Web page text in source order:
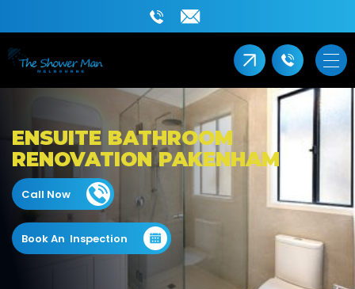
ENSUITE BATHROOM
RENOVATION PAKENHAM
Call Now
Book An Inspection